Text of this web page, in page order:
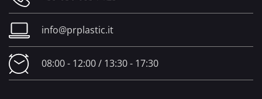
info@prplastic.it
08:00 - 12:00 / 13:30 - 17:30